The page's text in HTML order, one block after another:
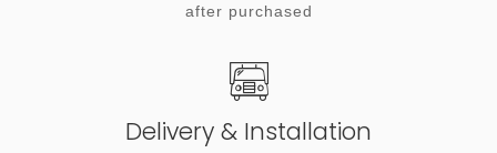
after purchased
Delivery & Installation